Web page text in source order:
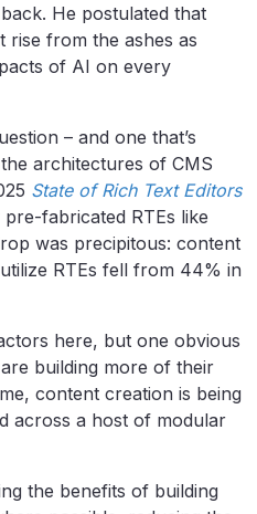
He postulated that
rise from the ashes as
of AI on every
– and one that’s
architectures of CMS
State of Rich Text Editors
fabricated RTEs like
was precipitous: content
RTEs fell from 44% in
here, but one obvious
building more of their
content creation is being
across a host of modular
the benefits of building